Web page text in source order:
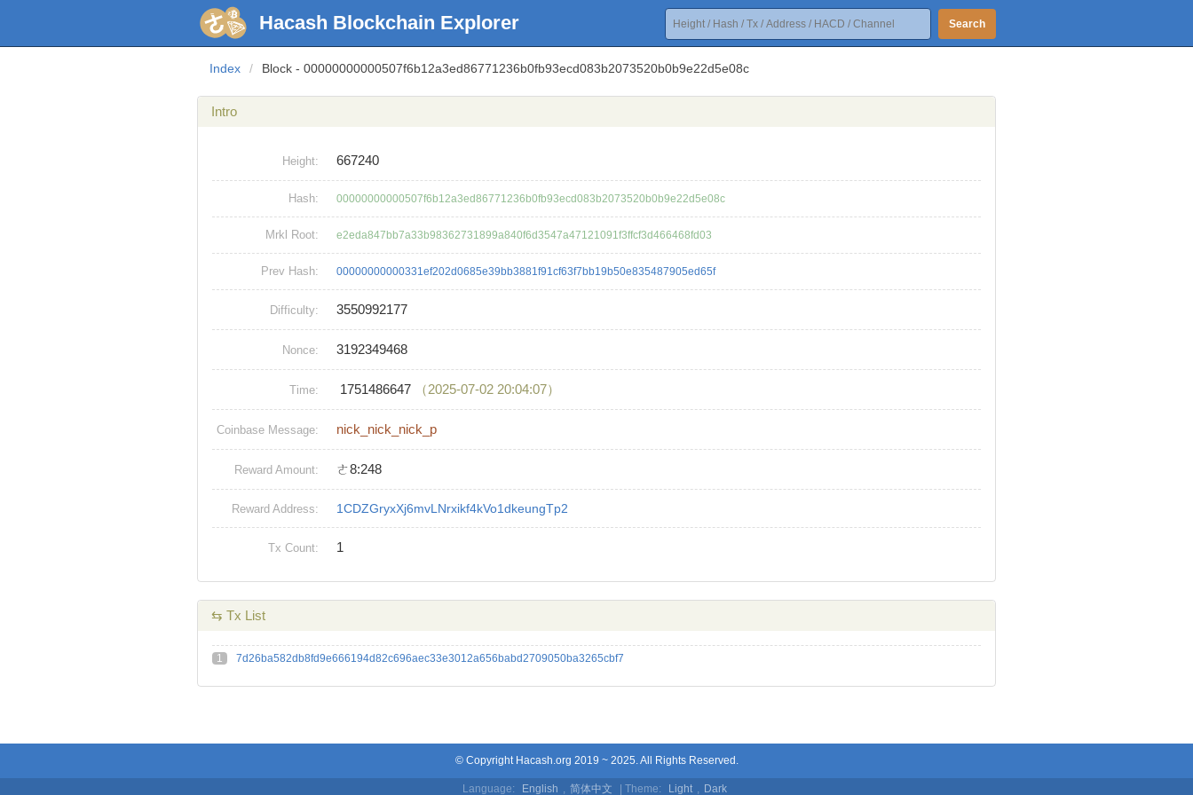
Hacash Blockchain Explorer Search
Index / Block - 00000000000507f6b12a3ed86771236b0fb93ecd083b2073520b0b9e22d5e08c
Intro
Height: 667240
Hash: 00000000000507f6b12a3ed86771236b0fb93ecd083b2073520b0b9e22d5e08c
Mrkl Root: e2eda847bb7a33b98362731899a840f6d3547a47121091f3ffcf3d466468fd03
Prev Hash: 00000000000331ef202d0685e39bb3881f91cf63f7bb19b50e835487905ed65f
Difficulty: 3550992177
Nonce: 3192349468
Time: 1751486647 （2025-07-02 20:04:07）
Coinbase Message: nick_nick_nick_p
Reward Amount: ㄜ8:248
Reward Address: 1CDZGryxXj6mvLNrxikf4kVo1dkeungTp2
Tx Count: 1
⇆ Tx List
1 7d26ba582db8fd9e666194d82c696aec33e3012a656babd2709050ba3265cbf7
© Copyright Hacash.org 2019 ~ 2025. All Rights Reserved.
Language: English , 简体中文 | Theme: Light , Dark